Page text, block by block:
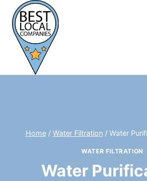
content
Home / Water Filtration / Water
WATER FILTRATION
Water